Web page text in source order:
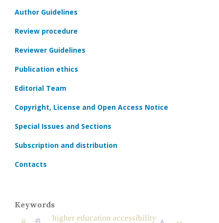
Author Guidelines
Review procedure
Reviewer Guidelines
Publication ethics
Editorial Team
Copyright, License and Open Access Notice
Special Issues and Sections
Subscription and distribution
Contacts
Keywords
higher education accessibility